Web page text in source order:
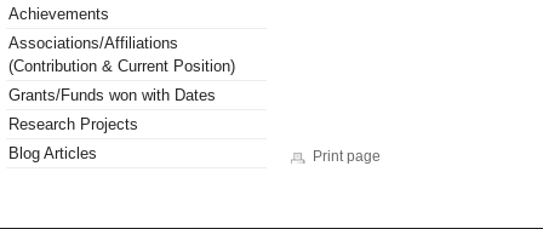
Achievements
Associations/Affiliations
(Contribution & Current Position)
Grants/Funds won with Dates
Research Projects
Blog Articles
Print page